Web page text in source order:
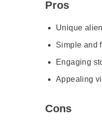
Pros
Unique
Simple and
Engaging
Appealing
Cons